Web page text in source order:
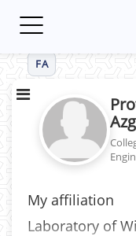
Toggle
FA
My affiliation
Laboratory of